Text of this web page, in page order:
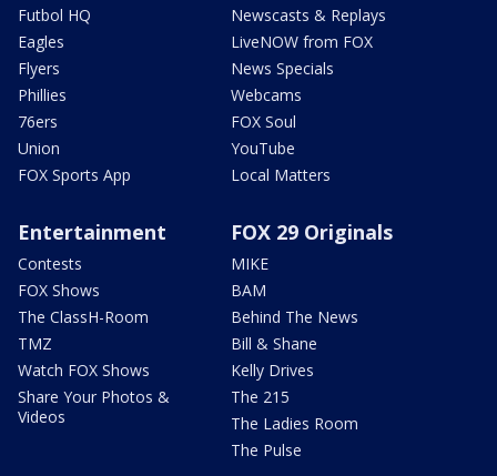
Futbol HQ
Eagles
Flyers
Phillies
76ers
Union
FOX Sports App
Newscasts & Replays
LiveNOW from FOX
News Specials
Webcams
FOX Soul
YouTube
Local Matters
Entertainment
Contests
FOX Shows
The ClassH-Room
TMZ
Watch FOX Shows
Share Your Photos &
Videos
FOX 29 Originals
MIKE
BAM
Behind The News
Bill & Shane
Kelly Drives
The 215
The Ladies Room
The Pulse